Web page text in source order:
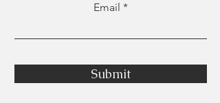
Email
Submit